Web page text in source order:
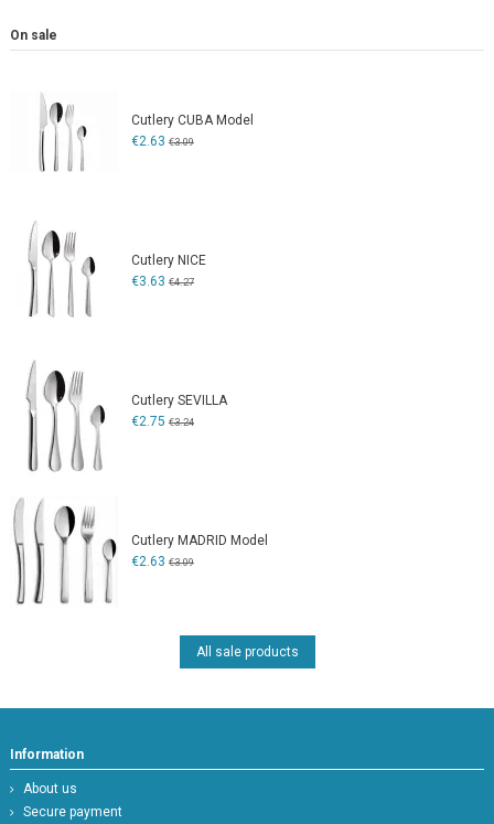
On sale
Cutlery CUBA Model
€2.63 €3.09
Cutlery NICE
€3.63 €4.27
Cutlery SEVILLA
€2.75 €3.24
Cutlery MADRID Model
€2.63 €3.09
All sale products
Information
About us
Secure payment